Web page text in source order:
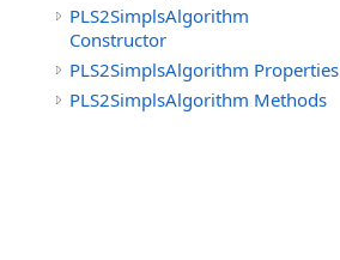
PLS2SimplsAlgorithm
Constructor
PLS2SimplsAlgorithm Properties
PLS2SimplsAlgorithm Methods